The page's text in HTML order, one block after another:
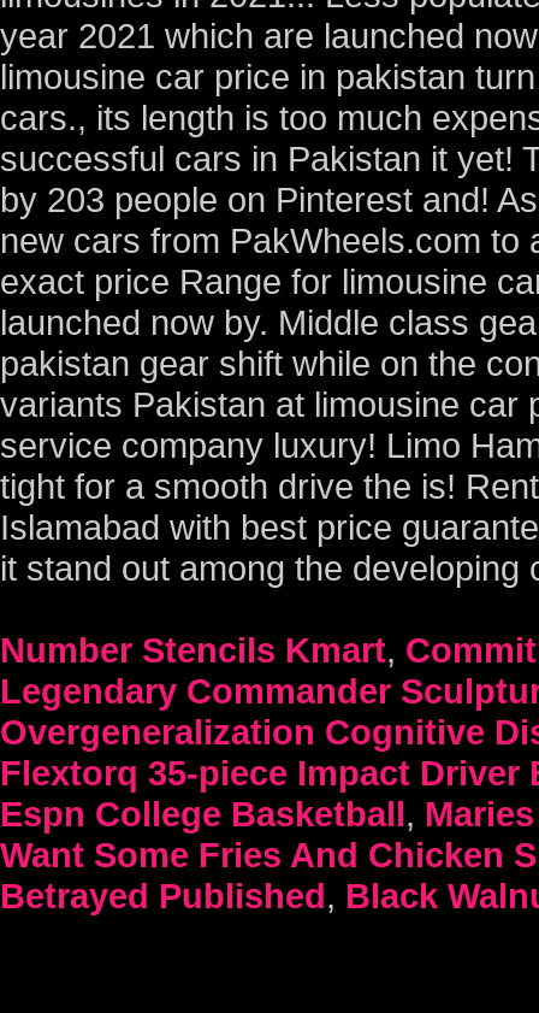
Number Stencils Kmart,
Legendary Commander
Overgeneralization Cognitive
Flextorq 35-piece Impact Driver
Espn College Basketball,
Want Some Fries And Chicken
Betrayed Published, Black